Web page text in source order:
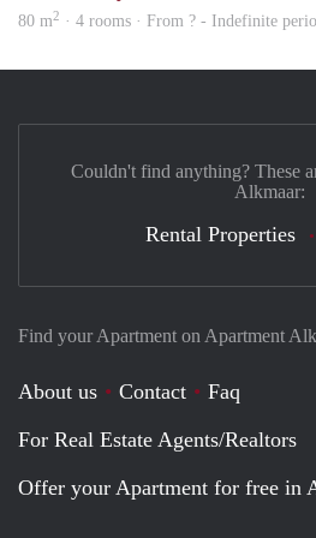
80 m2 · 4 rooms · From ? - Indefinite
Find your Apartment on Apartment
About us Contact
Faq
For Real Estate Agents/Realtors
Offer your Apartment for free in
Couldn't find anything? These
Alkmaar:
Rental Properties